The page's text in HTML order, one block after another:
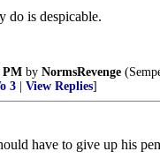
do is despicable.
PM by NormsRevenge
3 View Replies]
have to give up his